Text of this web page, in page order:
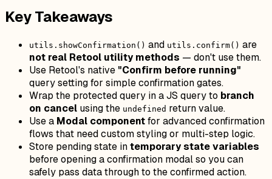
Key Takeaways
utils.showConfirmation() and utils.confirm() are
not real Retool utility methods — don't use them.
Use Retool's native "Confirm before running"
query setting for simple confirmation gates.
Wrap the protected query in a JS query to branch
on cancel using the undefined return value.
Use a Modal componentfor advanced confirmation
flows that need custom styling or multi-step logic.
Store pending state intemporary state variables
before opening a confirmation modal so you can
safely pass data through to the confirmed action.